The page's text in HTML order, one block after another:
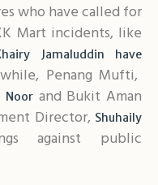
who have called for
Mart incidents, like
Jamaluddin have
Penang Mufti,
Noorand Bukit Aman
Director, Shuhaily
against public